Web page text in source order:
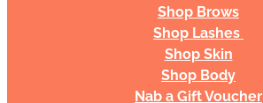
Shop Brows
Shop Lashes
Shop Skin
Shop Body
Nab a Gift Voucher